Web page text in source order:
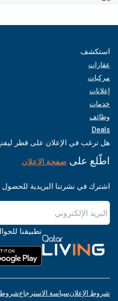
استكشف
عقارات
مركبات
إعلانات
خدمات
وظائف
Deals
هل ترغب في الإعلان على قطر
اطّلع على صفحة الإعلان
اشترك في نشرتنا البريدية
تطبيقنا
شروط الإعلانسياسة الاسترجاعشروط